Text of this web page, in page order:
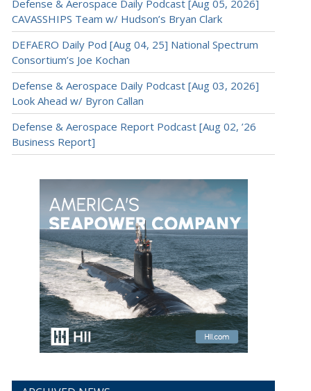
Defense & Aerospace Daily Podcast [Aug 05, 2026]
CAVASSHIPS Team w/ Hudson’s Bryan Clark
DEFAERO Daily Pod [Aug 04, 25] National Spectrum
Consortium’s Joe Kochan
Defense & Aerospace Daily Podcast [Aug 03, 2026]
Look Ahead w/ Byron Callan
Defense & Aerospace Report Podcast [Aug 02, ’26
Business Report]